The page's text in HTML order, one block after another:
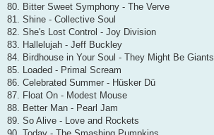
80. Bitter Sweet Symphony - The Verve
81. Shine - Collective Soul
82. She's Lost Control - Joy Division
83. Hallelujah - Jeff Buckley
84. Birdhouse in Your Soul - They Might Be Giants
85. Loaded - Primal Scream
86. Celebrated Summer - Hüsker Dü
87. Float On - Modest Mouse
88. Better Man - Pearl Jam
89. So Alive - Love and Rockets